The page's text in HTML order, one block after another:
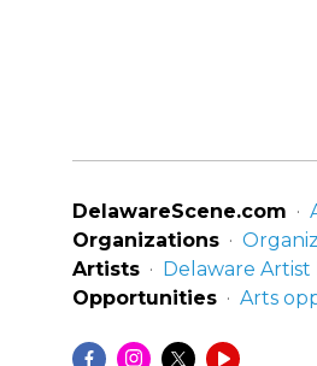
DelawareScene.com
Organizations
Artists
Delaware Artist
Opportunities
Arts